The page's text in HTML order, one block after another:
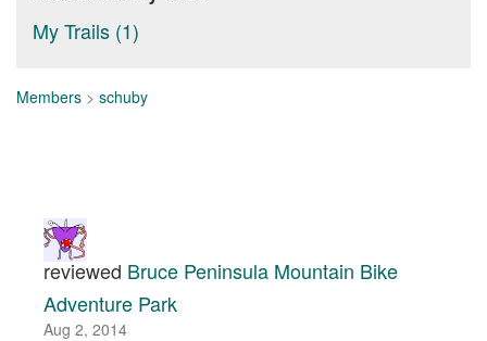
My Trails (1)
Members > schuby
reviewed Bruce Peninsula Mountain Bike
Adventure Park
Aug 2, 2014